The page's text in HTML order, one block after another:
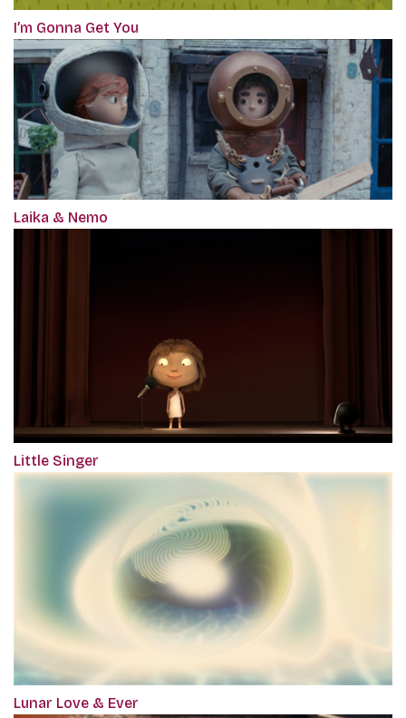
I’m Gonna Get You
Laika & Nemo
Little Singer
Lunar Love & Ever